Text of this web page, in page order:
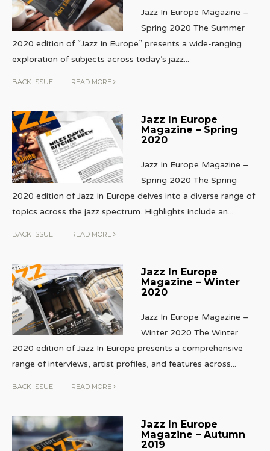
Jazz In Europe Magazine –
Spring 2020 The Summer
2020 edition of “Jazz In Europe” presents a wide-ranging
exploration of subjects across today’s jazz...
BACK ISSUE | READ MORE
Jazz In Europe
Magazine – Spring
2020
Jazz In Europe Magazine –
Spring 2020 The Spring
2020 edition of Jazz In Europe delves into a diverse range of
topics across the jazz spectrum. Highlights include an...
BACK ISSUE | READ MORE
Jazz In Europe
Magazine – Winter
2020
Jazz In Europe Magazine –
Winter 2020 The Winter
2020 edition of Jazz In Europe presents a comprehensive
range of interviews, artist profiles, and features across...
BACK ISSUE | READ MORE
Jazz In Europe
Magazine – Autumn
2019